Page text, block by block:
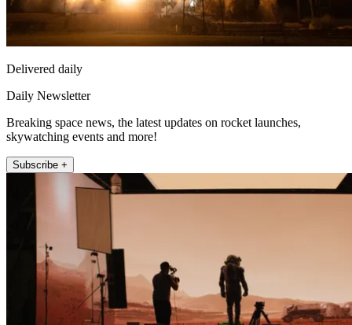
Delivered daily
Daily Newsletter
Breaking space news, the latest updates on rocket launches,
skywatching events and more!
Subscribe +